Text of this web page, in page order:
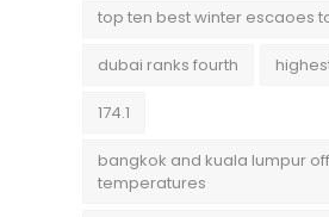
top ten best winter escaoes
dubai ranks fourth
174.1
bangkok and kuala lumpur
temperatures